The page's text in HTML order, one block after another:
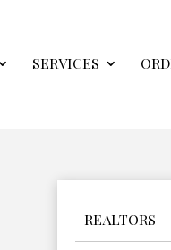
SERVICES
REALTORS